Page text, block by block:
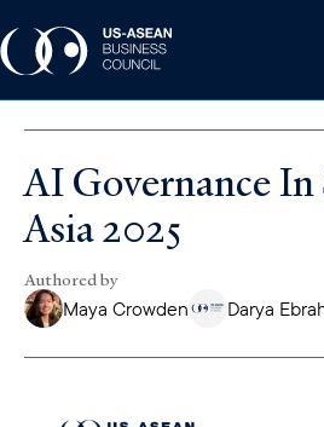
AI Governance
Asia 2025
Authored by
Maya Crowden
Darya